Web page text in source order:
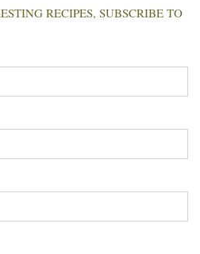
RECIPES, SUBSCRIBE TO